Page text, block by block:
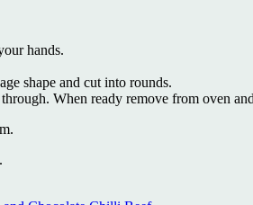
hands.
shape and cut into rounds.
When ready remove from oven